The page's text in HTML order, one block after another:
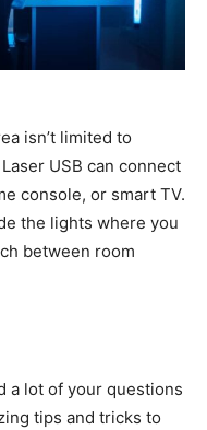
isn’t limited to
USB can connect
console, or smart TV.
the lights where you
between room
a lot of your questions
tips and tricks to